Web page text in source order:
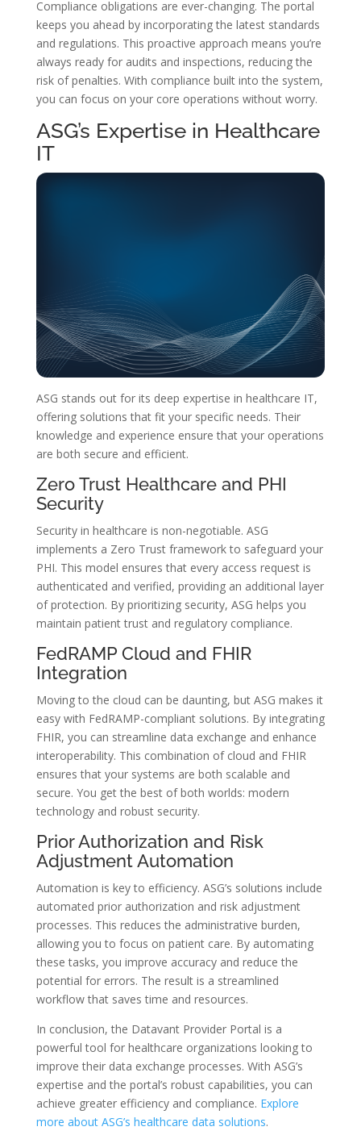
Compliance obligations are ever-changing. The portal
keeps you ahead by incorporating the latest standards
and regulations. This proactive approach means you’re
always ready for audits and inspections, reducing the
risk of penalties. With compliance built into the system,
you can focus on your core operations without worry.
ASG’s Expertise in Healthcare
IT
ASG stands out for its deep expertise in healthcare IT,
offering solutions that fit your specific needs. Their
knowledge and experience ensure that your operations
are both secure and efficient.
Zero Trust Healthcare and PHI
Security
Security in healthcare is non-negotiable. ASG
implements a Zero Trust framework to safeguard your
PHI. This model ensures that every access request is
authenticated and verified, providing an additional layer
of protection. By prioritizing security, ASG helps you
maintain patient trust and regulatory compliance.
FedRAMP Cloud and FHIR
Integration
Moving to the cloud can be daunting, but ASG makes it
easy with FedRAMP-compliant solutions. By integrating
FHIR, you can streamline data exchange and enhance
interoperability. This combination of cloud and FHIR
ensures that your systems are both scalable and
secure. You get the best of both worlds: modern
technology and robust security.
Prior Authorization and Risk
Adjustment Automation
Automation is key to efficiency. ASG’s solutions include
automated prior authorization and risk adjustment
processes. This reduces the administrative burden,
allowing you to focus on patient care. By automating
these tasks, you improve accuracy and reduce the
potential for errors. The result is a streamlined
workflow that saves time and resources.
In conclusion, the Datavant Provider Portal is a
powerful tool for healthcare organizations looking to
improve their data exchange processes. With ASG’s
expertise and the portal’s robust capabilities, you can
achieve greater efficiency and compliance. Explore
more about ASG’s healthcare data solutions.